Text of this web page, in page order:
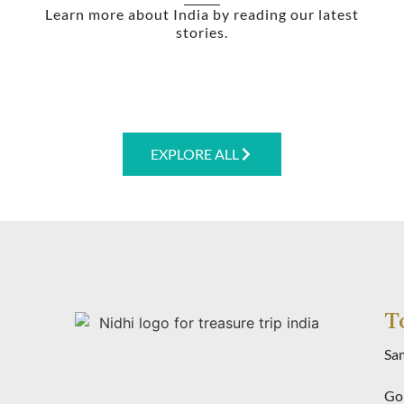
Learn more about India by reading our latest
stories.
EXPLORE ALL